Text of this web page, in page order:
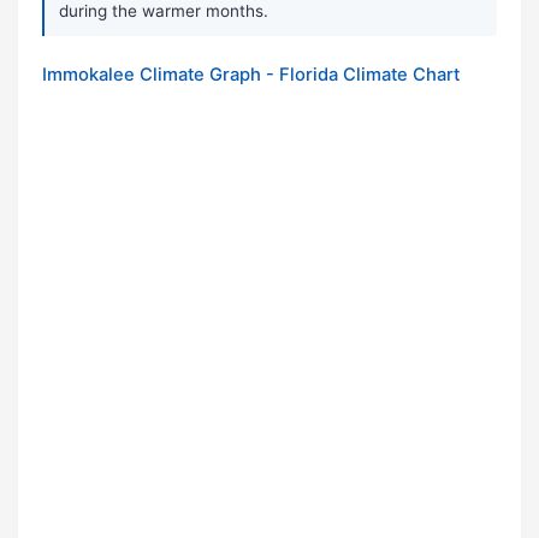
during the warmer months.
Immokalee Climate Graph - Florida Climate Chart